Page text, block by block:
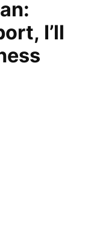
I’ll